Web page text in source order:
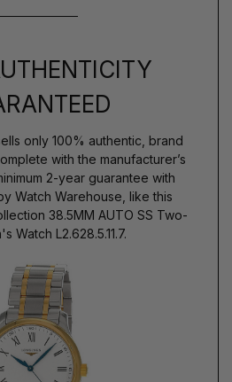
only 100% authentic, brand
with the manufacturer’s
2-year guarantee with
Watch Warehouse, like this
38.5MM AUTO SS Two-
Watch L2.628.5.11.7.